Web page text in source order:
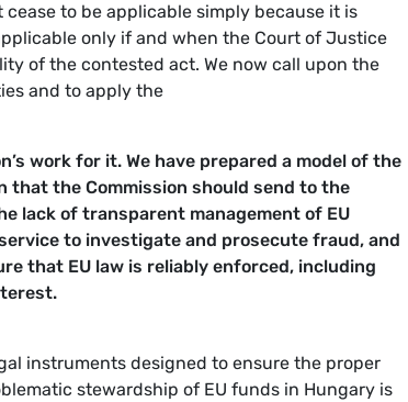
to be applicable simply because it is
only if and when the Court of Justice
of the contested act. We now call upon the
and to apply the
work for it. We have prepared a model of the
the Commission should send to the
lack of transparent management of EU
to investigate and prosecute fraud, and
that EU law is reliably enforced, including
instruments designed to ensure the proper
stewardship of EU funds in Hungary is